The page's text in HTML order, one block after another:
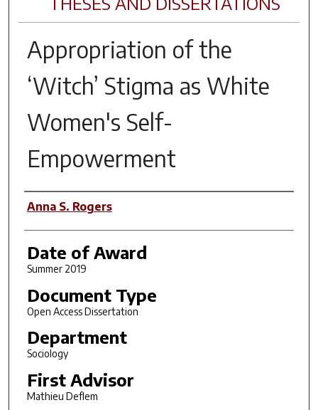
Appropriation of the
‘Witch’ Stigma as White
Women's Self-
Empowerment
Author
Anna S. Rogers
Date of Award
Summer 2019
Document Type
Open Access Dissertation
Department
Sociology
First Advisor
Mathieu Deflem